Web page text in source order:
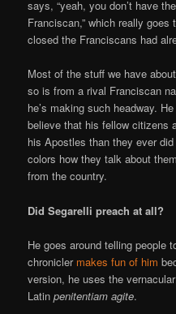
says, “yeah, you don’t have
Franciscan,” which really
closed the Franciscans had
Most of the stuff we have
so is from a rival Franciscan
he’s making such headway.
believe that his fellow citizens
his Apostles than they ever
colors how they talk about
from the country.
Did Segarelli preach at all?
He goes around telling people
chronicler makes fun of him
version, he uses the
Latinpenitentiam agite.